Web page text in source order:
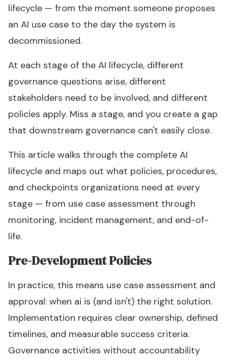
lifecycle — from the moment someone proposes
an AI use case to the day the system is
decommissioned.
At each stage of the AI lifecycle, different
governance questions arise, different
stakeholders need to be involved, and different
policies apply. Miss a stage, and you create a gap
that downstream governance can't easily close.
This article walks through the complete AI
lifecycle and maps out what policies, procedures,
and checkpoints organizations need at every
stage — from use case assessment through
monitoring, incident management, and end-of-
life.
Pre-Development Policies
In practice, this means use case assessment and
approval: when ai is (and isn't) the right solution.
Implementation requires clear ownership, defined
timelines, and measurable success criteria.
Governance activities without accountability